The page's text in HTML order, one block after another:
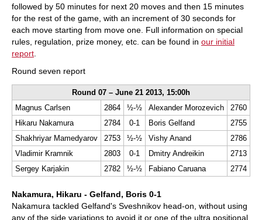
followed by 50 minutes for next 20 moves and then 15 minutes
for the rest of the game, with an increment of 30 seconds for
each move starting from move one. Full information on special
rules, regulation, prize money, etc. can be found in our initial
report
Round seven report
Round 07 – June 21 2013, 15:00h
Magnus Carlsen
2864 ½-½ Alexander Morozevich
2760
Hikaru Nakamura
2784 0-1 Boris Gelfand
2755
Shakhriyar Mamedyarov
2753 ½-½ Vishy Anand
2786
Vladimir Kramnik
2803 0-1 Dmitry Andreikin
2713
Sergey Karjakin
2782 ½-½ Fabiano Caruana 2774
Nakamura, Hikaru - Gelfand, Boris 0-1
Nakamura tackled Gelfand's Sveshnikov head-on, without using
any of the side variations to avoid it or one of the ultra positional